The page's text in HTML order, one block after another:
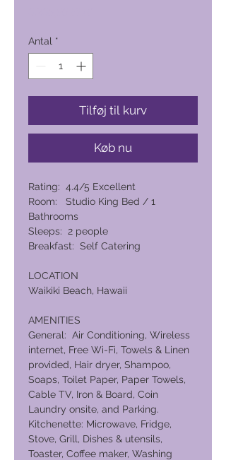
Antal *
Tilføj til kurv
Køb nu
Rating: 4.4/5 Excellent
Room: Studio King Bed / 1
Bathrooms
Sleeps: 2 people
Breakfast: Self Catering
LOCATION
Waikiki Beach, Hawaii
AMENITIES
General: Air Conditioning, Wireless
internet, Free Wi-Fi, Towels & Linen
provided, Hair dryer, Shampoo,
Soaps, Toilet Paper, Paper Towels,
Cable TV, Iron & Board, Coin
Laundry onsite, and Parking.
Kitchenette: Microwave, Fridge,
Stove, Grill, Dishes & utensils,
Toaster, Coffee maker, Washing